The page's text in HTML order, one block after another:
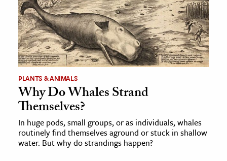
PLANTS & ANIMALS
Why Do Whales Strand
Themselves?
In huge pods, small groups, or as individuals, whales
routinely find themselves aground or stuck in shallow
water. But why do strandings happen?